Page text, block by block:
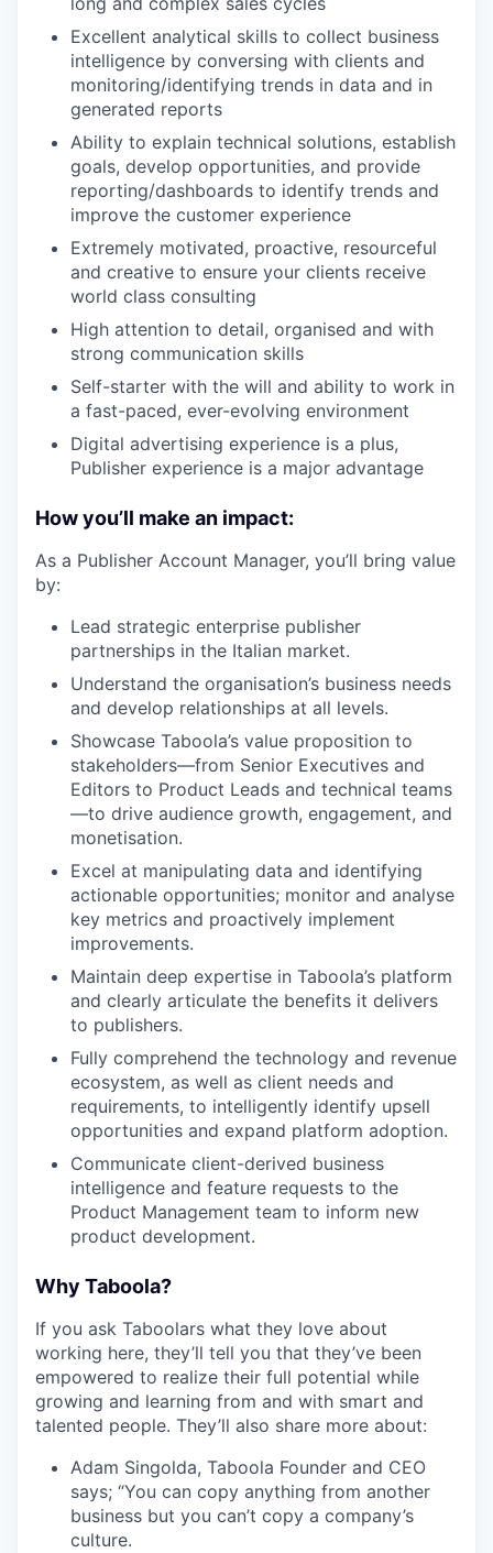
Excellent analytical skills to collect business
intelligence by conversing with clients and
monitoring/identifying trends in data and in
generated reports
Ability to explain technical solutions, establish
goals, develop opportunities, and provide
reporting/dashboards to identify trends and
improve the customer experience
Extremely motivated, proactive, resourceful
and creative to ensure your clients receive
world class consulting
High attention to detail, organised and with
strong communication skills
Self-starter with the will and ability to work in
a fast-paced, ever-evolving environment
Digital advertising experience is a plus,
Publisher experience is a major advantage
How you’ll make an impact:
As a Publisher Account Manager, you’ll bring value
by:
Lead strategic enterprise publisher
partnerships in the Italian market.
Understand the organisation’s business needs
and develop relationships at all levels.
Showcase Taboola’s value proposition to
stakeholders—from Senior Executives and
Editors to Product Leads and technical teams
—to drive audience growth, engagement, and
monetisation.
Excel at manipulating data and identifying
actionable opportunities; monitor and analyse
key metrics and proactively implement
improvements.
Maintain deep expertise in Taboola’s platform
and clearly articulate the benefits it delivers
to publishers.
Fully comprehend the technology and revenue
ecosystem, as well as client needs and
requirements, to intelligently identify upsell
opportunities and expand platform adoption.
Communicate client-derived business
intelligence and feature requests to the
Product Management team to inform new
product development.
Why Taboola?
If you ask Taboolars what they love about
working here, they’ll tell you that they’ve been
empowered to realize their full potential while
growing and learning from and with smart and
talented people. They’ll also share more about:
Adam Singolda, Taboola Founder and CEO
says; “You can copy anything from another
business but you can’t copy a company’s
culture.